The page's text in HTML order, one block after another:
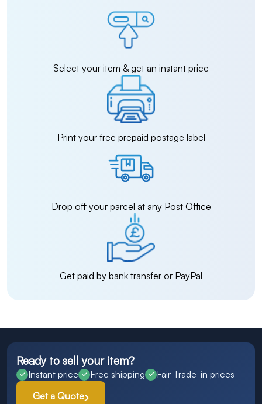
Select your item & get an instant price
Print your free prepaid postage label
Drop off your parcel at any Post Office
Get paid by bank transfer or PayPal
Ready to sell your item?
Instant price Free shipping
Fair Trade-in prices
Get a Quote